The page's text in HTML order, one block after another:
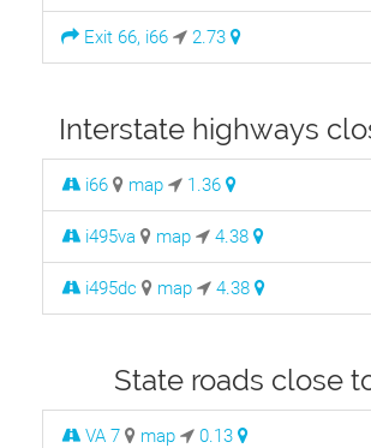
Exit 66, i66 2.73
Interstate highways
i66 map 1.36
i495va map 4.38
i495dc map 4.38
State roads close
VA 7 map 0.13